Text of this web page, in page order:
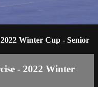
Winter Cup - Senior
- 2022 Winter